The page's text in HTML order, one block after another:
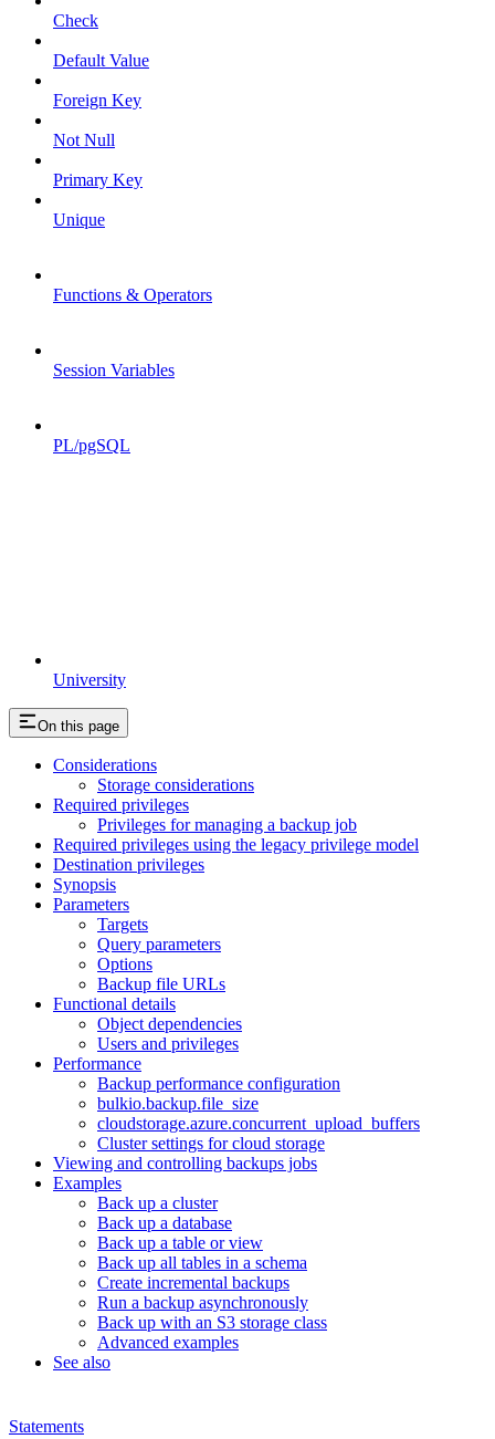
University
Check
Default Value
Foreign Key
Not Null
Primary Key
Unique
Functions & Operators
Session Variables
PL/pgSQL
On this page
Considerations
Storage considerations
Required privileges
Privileges for managing a backup job
Required privileges using the legacy privilege model
Destination privileges
Synopsis
Parameters
Targets
Query parameters
Options
Backup file URLs
Functional details
Object dependencies
Users and privileges
Performance
Backup performance configuration
bulkio.backup.file_size
cloudstorage.azure.concurrent_upload_buffers
Cluster settings for cloud storage
Viewing and controlling backups jobs
Examples
Back up a cluster
Back up a database
Back up a table or view
Back up all tables in a schema
Create incremental backups
Run a backup asynchronously
Back up with an S3 storage class
Advanced examples
See also
Statements